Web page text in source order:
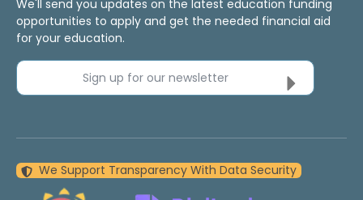
We'll send you updates on the latest education funding
opportunities to apply and get the needed financial aid
for your education.
Sign up for our newsletter
We Support Transparency With Data Security